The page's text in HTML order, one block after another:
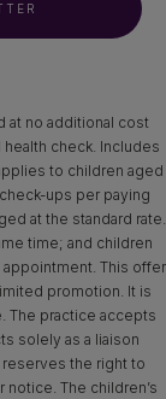
at no additional cost
check. Includes
to children aged
ups per paying
at the standard rate.
time; and children
This offer
promotion. It is
The practice accepts
solely as a liaison
the right to
The children’s